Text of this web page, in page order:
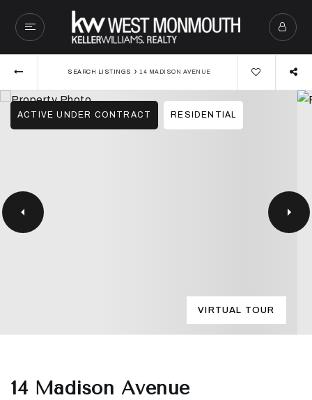
SEARCH LISTINGS › 14 MADISON AVENUE
ACTIVE UNDER CONTRACT RESIDENTIAL
VIRTUAL TOUR
14 Madison Avenue